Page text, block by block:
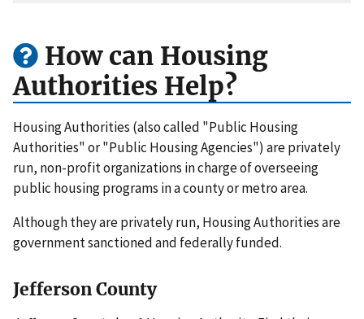
How can Housing
Authorities Help?
Housing Authorities (also called "Public Housing
Authorities" or "Public Housing Agencies") are privately
run, non-profit organizations in charge of overseeing
public housing programs in a county or metro area.
Although they are privately run, Housing Authorities are
government sanctioned and federally funded.
Jefferson County